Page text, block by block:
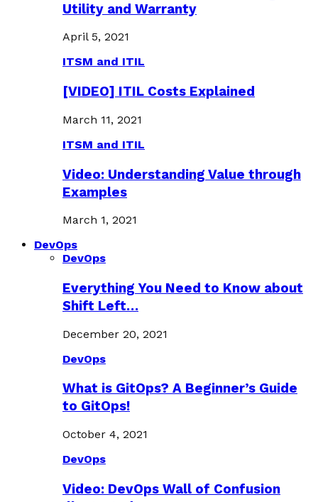
Utility and Warranty
April 5, 2021
ITSM and ITIL
[VIDEO] ITIL Costs Explained
March 11, 2021
ITSM and ITIL
Video: Understanding Value through
Examples
March 1, 2021
DevOps
DevOps
Everything You Need to Know about
Shift Left…
December 20, 2021
DevOps
What is GitOps? A Beginner’s Guide
to GitOps!
October 4, 2021
DevOps
Video: DevOps Wall of Confusion